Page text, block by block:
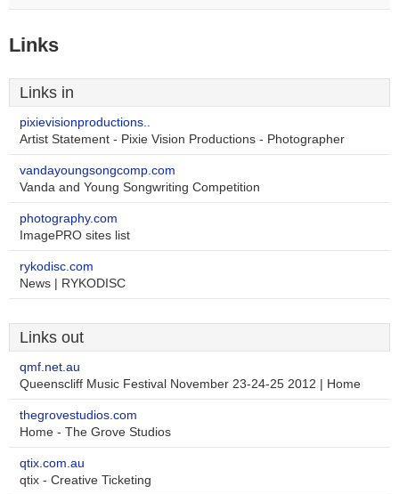
Links
Links in
pixievisionproductions..
Artist Statement - Pixie Vision Productions - Photographer
vandayoungsongcomp.com
Vanda and Young Songwriting Competition
photography.com
ImagePRO sites list
rykodisc.com
News | RYKODISC
Links out
qmf.net.au
Queenscliff Music Festival November 23-24-25 2012 | Home
thegrovestudios.com
Home - The Grove Studios
qtix.com.au
qtix - Creative Ticketing